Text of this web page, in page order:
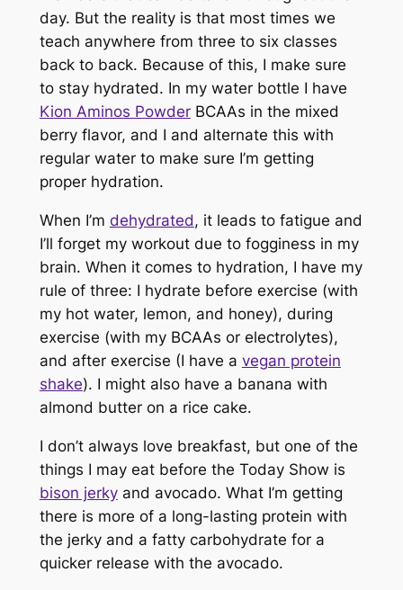
day. But the reality is that most times we
teach anywhere from three to six classes
back to back. Because of this, I make sure
to stay hydrated. In my water bottle I have
Kion Aminos PowderBCAAs in the mixed
berry flavor, and I and alternate this with
regular water to make sure I’m getting
proper hydration.
When I’m dehydrated, it leads to fatigue and
I’ll forget my workout due to fogginess in my
brain. When it comes to hydration, I have my
rule of three: I hydrate before exercise (with
my hot water, lemon, and honey), during
exercise (with my BCAAs or electrolytes),
and after exercise (I have a vegan protein
shake). I might also have a banana with
almond butter on a rice cake.
I don’t always love breakfast, but one of the
things I may eat before the Today Show is
bison jerkyand avocado. What I’m getting
there is more of a long-lasting protein with
the jerky and a fatty carbohydrate for a
quicker release with the avocado.